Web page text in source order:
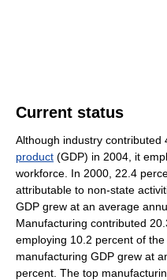
Current status
Although industry contributed
product (GDP) in 2004, it
workforce. In 2000, 22.4
attributable to non-state
GDP grew at an average
Manufacturing contributed
employing 10.2 percent of
manufacturing GDP grew at
percent. The top